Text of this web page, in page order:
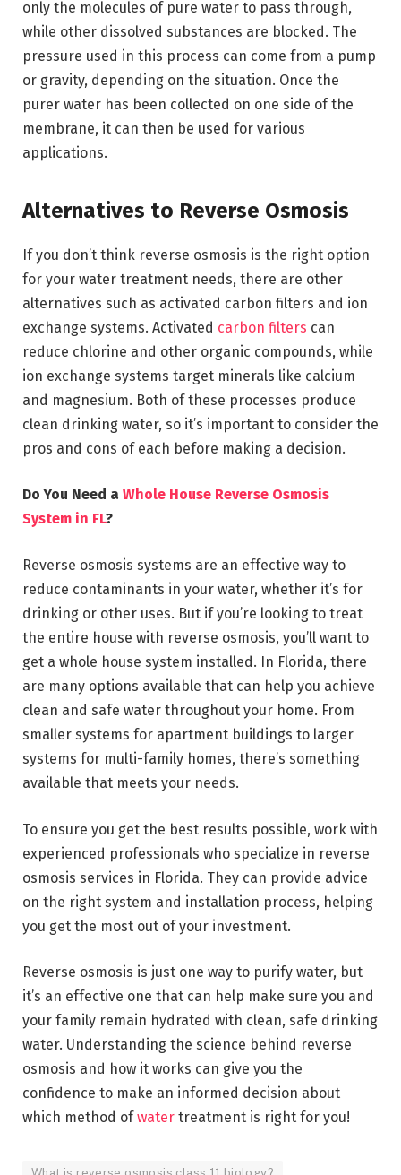
only the molecules of pure water to pass through,
while other dissolved substances are blocked. The
pressure used in this process can come from a pump
or gravity, depending on the situation. Once the
purer water has been collected on one side of the
membrane, it can then be used for various
applications.
Alternatives to Reverse Osmosis
If you don’t think reverse osmosis is the right option
for your water treatment needs, there are other
alternatives such as activated carbon filters and ion
exchange systems. Activated carbon filters can
reduce chlorine and other organic compounds, while
ion exchange systems target minerals like calcium
and magnesium. Both of these processes produce
clean drinking water, so it’s important to consider the
pros and cons of each before making a decision.
Do You Need a Whole House Reverse Osmosis
System in FL?
Reverse osmosis systems are an effective way to
reduce contaminants in your water, whether it’s for
drinking or other uses. But if you’re looking to treat
the entire house with reverse osmosis, you’ll want to
get a whole house system installed. In Florida, there
are many options available that can help you achieve
clean and safe water throughout your home. From
smaller systems for apartment buildings to larger
systems for multi-family homes, there’s something
available that meets your needs.
To ensure you get the best results possible, work with
experienced professionals who specialize in reverse
osmosis services in Florida. They can provide advice
on the right system and installation process, helping
you get the most out of your investment.
Reverse osmosis is just one way to purify water, but
it’s an effective one that can help make sure you and
your family remain hydrated with clean, safe drinking
water. Understanding the science behind reverse
osmosis and how it works can give you the
confidence to make an informed decision about
which method ofwater treatment is right for you!